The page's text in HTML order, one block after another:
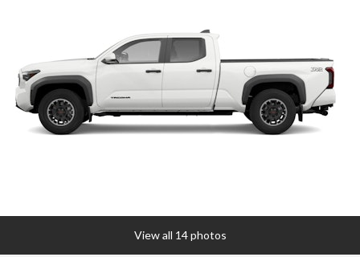
View all 14 photos